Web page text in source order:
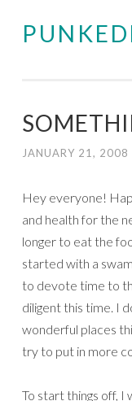
Skip
JANUARY 21, 2008
Hey everyone!
and health for the
longer to eat the
started with a
to devote time to
diligent this time. I
wonderful places
try to put in more
To start things off, I